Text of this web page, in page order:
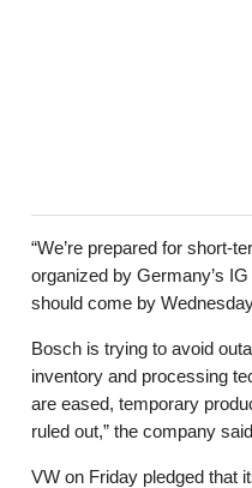
“We’re prepared for short-
organized by Germany’s
should come by
Bosch is trying to avoid
inventory and processing
are eased, temporary
ruled out,” the company
VW on Friday pledged that